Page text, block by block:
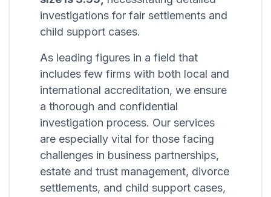
investigations for fair settlements and
child support cases.
As leading figures in a field that
includes few firms with both local and
international accreditation, we ensure
a thorough and confidential
investigation process. Our services
are especially vital for those facing
challenges in business partnerships,
estate and trust management, divorce
settlements, and child support cases,